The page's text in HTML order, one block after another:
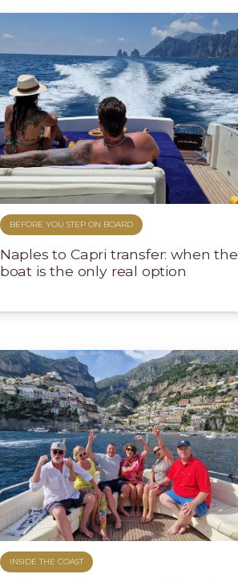
BEFORE YOU STEP ON BOARD
Naples to Capri transfer: when the
boat is the only real option
INSIDE THE COAST